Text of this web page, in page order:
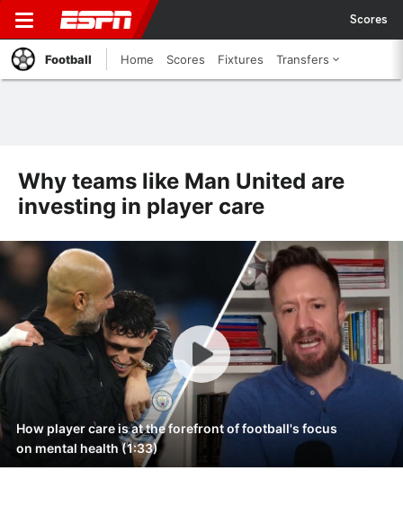
Scores
Football Home Scores Fixtures Transfers
Why teams like Man United are
investing in player care
How player care is at the forefront of football's focus
on mental health (1:33)